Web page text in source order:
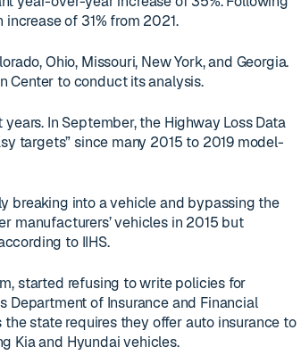
of 31% from 2021.
Ohio, Missouri, New York, and Georgia.
Center to conduct its analysis.
In September, the Highway Loss Data
targets” since many 2015 to 2019 model-
breaking into a vehicle and bypassing the
manufacturers’ vehicles in 2015 but
to IIHS.
started refusing to write policies for
Department of Insurance and Financial
state requires they offer auto insurance to
Kia and Hyundai vehicles.